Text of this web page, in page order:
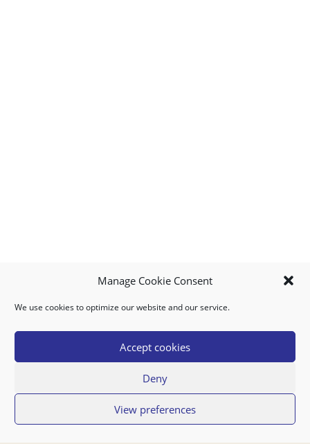
Manage Cookie Consent
We use cookies to optimize our website and our service.
Accept cookies
Deny
View preferences
© 2026 Super Food Plaza
Privacy Policy Terms of Use